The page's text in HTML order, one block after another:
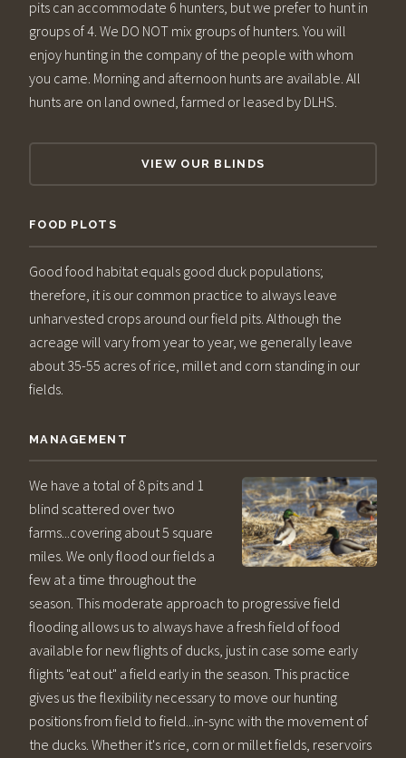
pits can accommodate 6 hunters, but we prefer to hunt in
groups of 4. We DO NOT mix groups of hunters. You will
enjoy hunting in the company of the people with whom
you came. Morning and afternoon hunts are available. All
hunts are on land owned, farmed or leased by DLHS.
VIEW OUR BLINDS
FOOD PLOTS
Good food habitat equals good duck populations;
therefore, it is our common practice to always leave
unharvested crops around our field pits. Although the
acreage will vary from year to year, we generally leave
about 35-55 acres of rice, millet and corn standing in our
fields.
MANAGEMENT
We have a total of 8 pits and 1
blind scattered over two
farms...covering about 5 square
miles. We only flood our fields a
few at a time throughout the
season. This moderate approach to progressive field
flooding allows us to always have a fresh field of food
available for new flights of ducks, just in case some early
flights "eat out" a field early in the season. This practice
gives us the flexibility necessary to move our hunting
positions from field to field...in-sync with the movement of
the ducks. Whether it's rice, corn or millet fields, reservoirs